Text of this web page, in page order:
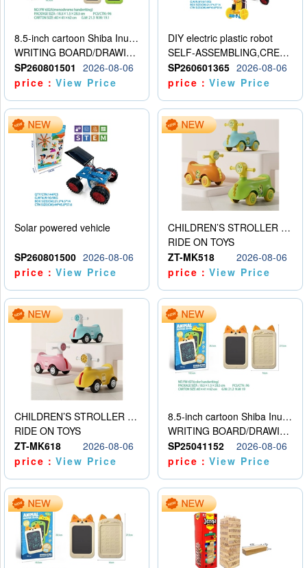
8.5-inch cartoon Shiba Inu LCD drawing board
WRITING BOARD/DRAWING BOARD
SP260801501
2026-08-06
price：View Price
DIY electric plastic robot
SELF-ASSEMBLING,CREATIVE
SP260601365 2026-08-06
price：View Price
Solar powered vehicle
SP260801500 2026-08-06
price：View Price
CHILDREN’S STROLLER WITH LIGHTS, MUSIC, AND ACCESSORIES
RIDE ON TOYS
ZT-MK518
2026-08-06
price：View Price
CHILDREN’S STROLLER WITH LIGHTS, MUSIC, AND ACCESSORIES
RIDE ON TOYS
ZT-MK618
2026-08-06
price：View Price
8.5-inch cartoon Shiba Inu LCD drawing board
WRITING BOARD/DRAWING BOARD
SP25041152
2026-08-06
price：View Price